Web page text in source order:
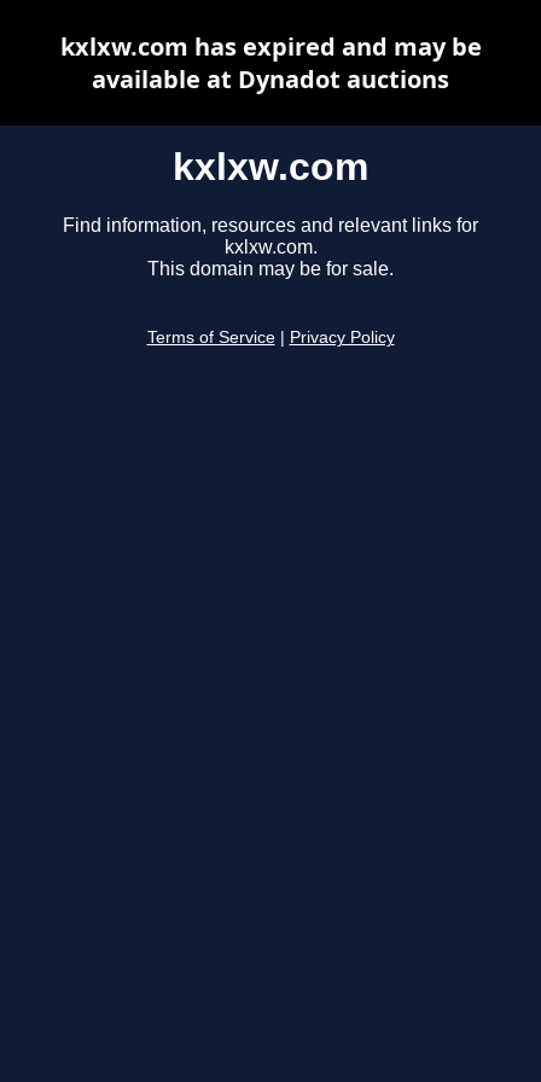
kxlxw.com
Find information, resources and relevant links for
kxlxw.com.
This domain may be for sale.
Terms of Service Privacy Policy
kxlxw.com has expired and may be
available at Dynadot auctions